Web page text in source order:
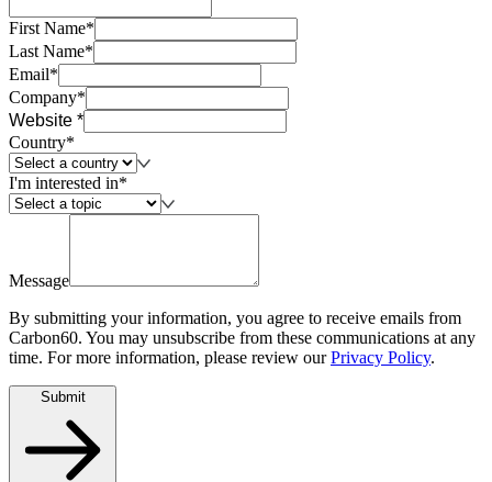
First Name*
Last Name*
Email*
Company*
Website *
Country*
I'm interested in*
Message
By submitting your information, you agree to receive emails from
Carbon60. You may unsubscribe from these communications at any
time. For more information, please review our Privacy Policy.
Submit